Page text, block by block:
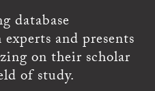
database
and presents
on their scholar
of study.